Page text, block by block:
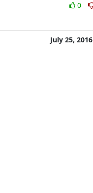
0
July 25, 2016